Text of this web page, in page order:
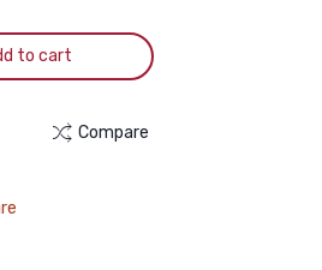
to cart
Compare